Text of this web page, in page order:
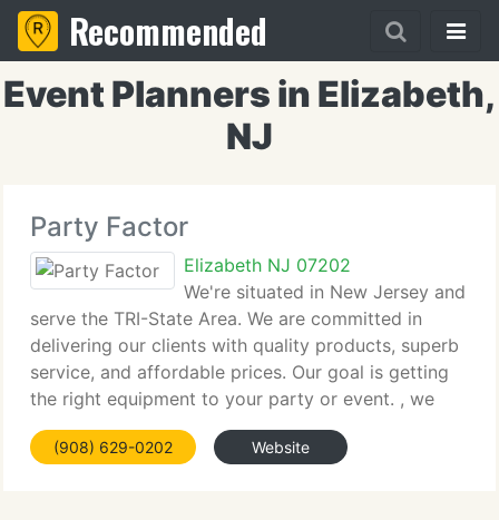
Recommended
Event Planners in Elizabeth,
NJ
Party Factor
Elizabeth NJ 07202
We're situated in New Jersey and
serve the TRI-State Area. We are committed in
delivering our clients with quality products, superb
service, and affordable prices. Our goal is getting
the right equipment to your party or event. , we
supply affordable prices for every budget. Set up in
2006, we currently
(908) 629-0202 Website